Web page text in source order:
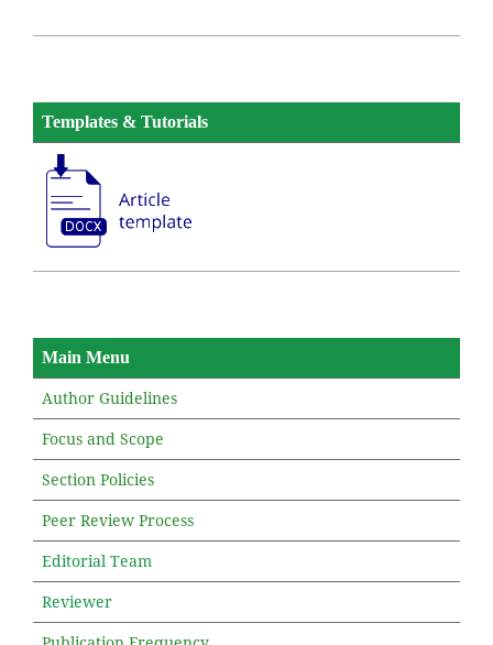
Templates & Tutorials
Main Menu
Author Guidelines
Focus and Scope
Section Policies
Peer Review Process
Editorial Team
Reviewer